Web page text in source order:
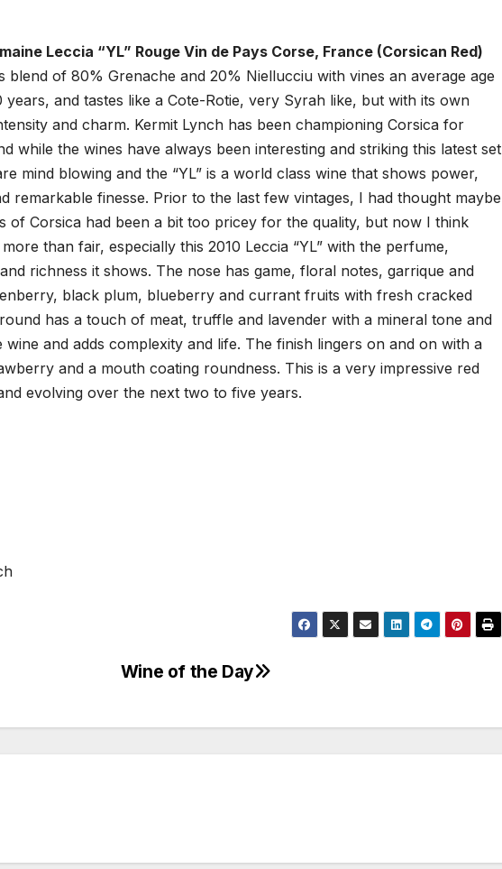
Leccia “YL” Rouge Vin de Pays Corse, France (Corsican Red)
blend of 80% Grenache and 20% Niellucciu with vines an average age
and tastes like a Cote-Rotie, very Syrah like, but with its own
and charm. Kermit Lynch has been championing Corsica for
while the wines have always been interesting and striking this latest set
mind blowing and the “YL” is a world class wine that shows power,
remarkable finesse. Prior to the last few vintages, I had thought maybe
of Corsica had been a bit too pricey for the quality, but now I think
than fair, especially this 2010 Leccia “YL” with the perfume,
richness it shows. The nose has game, floral notes, garrique and
black plum, blueberry and currant fruits with fresh cracked
has a touch of meat, truffle and lavender with a mineral tone and
and adds complexity and life. The finish lingers on and on with a
and a mouth coating roundness. This is a very impressive red
evolving over the next two to five years.
Wine of the Day